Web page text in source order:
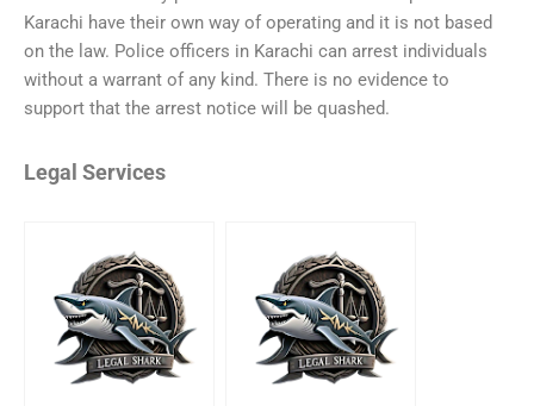
Karachi have their own way of operating and it is not based
on the law. Police officers in Karachi can arrest individuals
without a warrant of any kind. There is no evidence to
support that the arrest notice will be quashed.
Legal Services